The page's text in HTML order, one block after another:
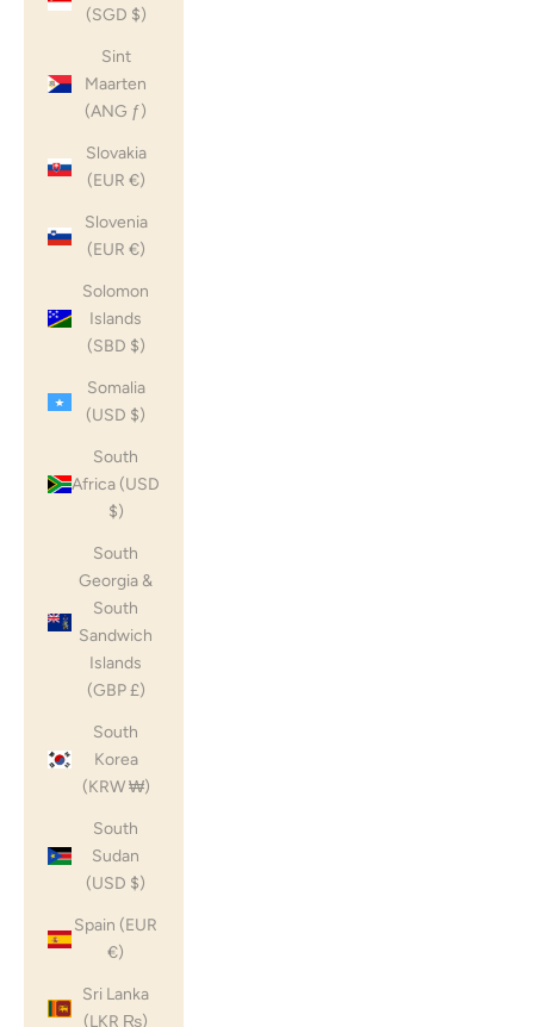
(SGD $)
Sint
Maarten
(ANG ƒ)
Slovakia
(EUR €)
Slovenia
(EUR €)
Solomon
Islands
(SBD $)
Somalia
(USD $)
South
Africa (USD
$)
South
Georgia &
South
Sandwich
Islands
(GBP £)
South
Korea
(KRW ₩)
South
Sudan
(USD $)
Spain (EUR
€)
Sri Lanka
(LKR ₨)